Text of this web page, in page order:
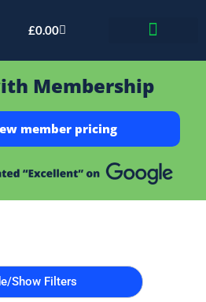
£0.00
Membership
member pricing
Show Filters